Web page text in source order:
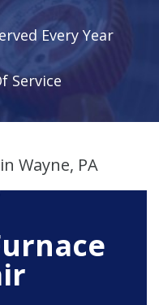
Every Year
Service
in Wayne, PA